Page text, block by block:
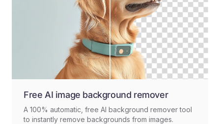
Free AI image background remover
A 100% automatic, free AI background remover tool
to instantly remove backgrounds from images.